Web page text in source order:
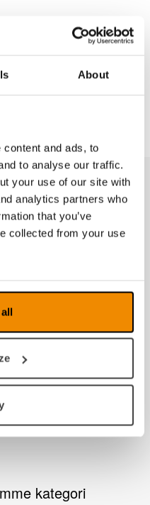
About
and ads, to
to analyse our traffic.
your use of our site with
analytics partners who
that you’ve
collected from your use
luper
kategori